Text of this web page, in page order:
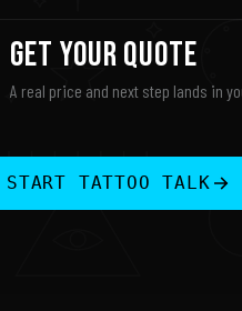
Get Your Quote
A real price and next step lands in
START TATTOO TALK